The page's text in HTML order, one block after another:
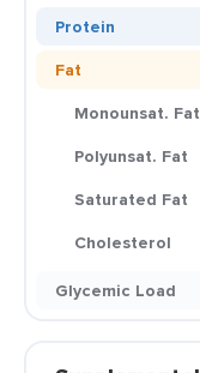
Protein
Fat
Monounsat. Fat
Polyunsat. Fat
Saturated Fat
Cholesterol
Glycemic Load